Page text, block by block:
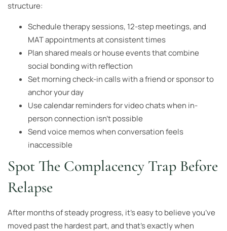
structure:
Schedule therapy sessions, 12-step meetings, and
MAT appointments at consistent times
Plan shared meals or house events that combine
social bonding with reflection
Set morning check-in calls with a friend or sponsor to
anchor your day
Use calendar reminders for video chats when in-
person connection isn’t possible
Send voice memos when conversation feels
inaccessible
Spot The Complacency Trap Before
Relapse
After months of steady progress, it’s easy to believe you’ve
moved past the hardest part, and that’s exactly when